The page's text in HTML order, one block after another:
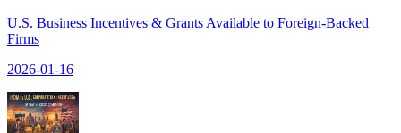
U.S. Business Incentives & Grants Available to Foreign-Backed
Firms
2026-01-16